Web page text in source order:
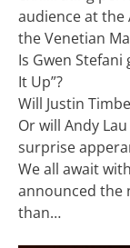
audience at the
the Venetian
Is Gwen
It Up”?
Will Justin
Or will Andy
surprise
We all await
announced the
than…